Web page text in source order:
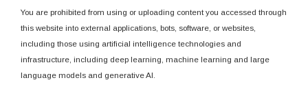
You are prohibited from using or uploading content you accessed through
this website into external applications, bots, software, or websites,
including those using artificial intelligence technologies and
infrastructure, including deep learning, machine learning and large
language models and generative AI.